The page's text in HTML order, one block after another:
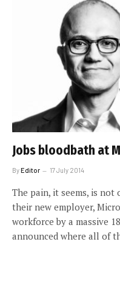
Jobs bloodbath at
ByEditor 17 July 2014
The pain, it seems, is
their new employer,
workforce by a massive
announced where all of